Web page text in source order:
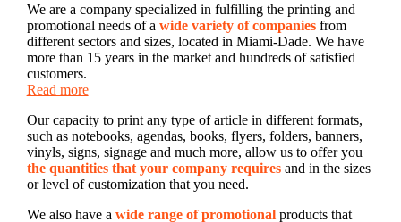
We are a company specialized in fulfilling the printing and
promotional needs of a wide variety of companiesfrom
different sectors and sizes, located in Miami-Dade. We have
more than 15 years in the market and hundreds of satisfied
customers.
Read more
Our capacity to print any type of article in different formats,
such as notebooks, agendas, books, flyers, folders, banners,
vinyls, signs, signage and much more, allow us to offer you
the quantities that your company requiresand in the sizes
or level of customization that you need.
We also have a wide range of promotionalproducts that